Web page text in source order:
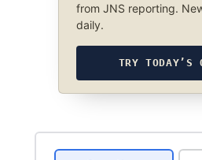
from JNS reporting.
daily.
TRY TODAY’S